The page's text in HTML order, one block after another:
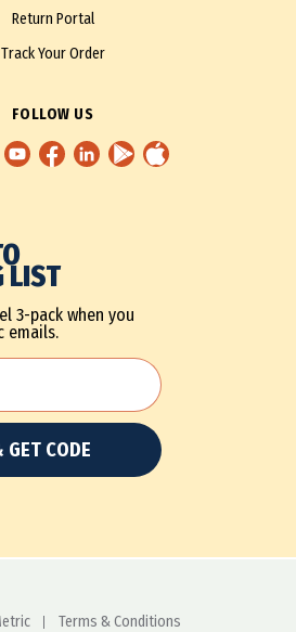
Return Portal
Track Your Order
FOLLOW US
LIST
3-pack when you
emails.
CODE
Terms & Conditions